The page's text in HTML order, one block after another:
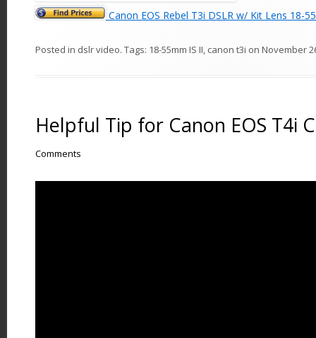
Canon EOS Rebel T3i DSLR w/ Kit Lens 18-
Posted in dslr video. Tags: 18-55mm IS II, canon t3i on November
Helpful Tip for Canon EOS T4i
Comments